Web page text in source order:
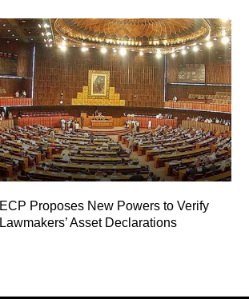
ECP Proposes New Powers to Verify
Lawmakers’ Asset Declarations